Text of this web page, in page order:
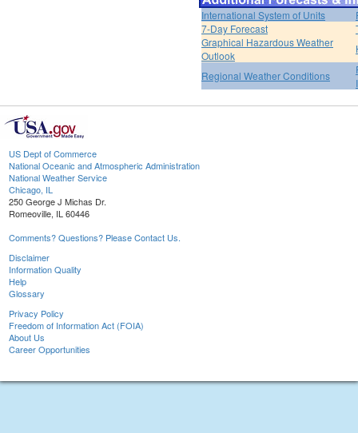
International System of Units
7-Day Forecast
Graphical Hazardous Weather
Outlook
Regional Weather Conditions
US Dept of Commerce
National Oceanic and Atmospheric Administration
National Weather Service
Chicago, IL
250 George J Michas Dr.
Romeoville, IL 60446
Comments? Questions? Please Contact Us.
Disclaimer
Information Quality
Help
Glossary
Privacy Policy
Freedom of Information Act (FOIA)
About Us
Career Opportunities